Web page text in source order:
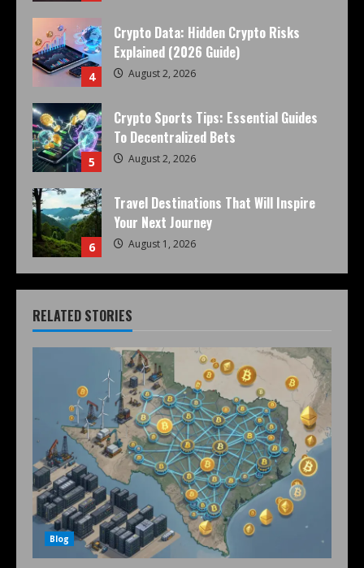
4
Crypto Data: Hidden Crypto Risks
Explained (2026 Guide)
August 2, 2026
5
Crypto Sports Tips: Essential Guides
To Decentralized Bets
August 2, 2026
6
Travel Destinations That Will Inspire
Your Next Journey
August 1, 2026
RELATED STORIES
Blog